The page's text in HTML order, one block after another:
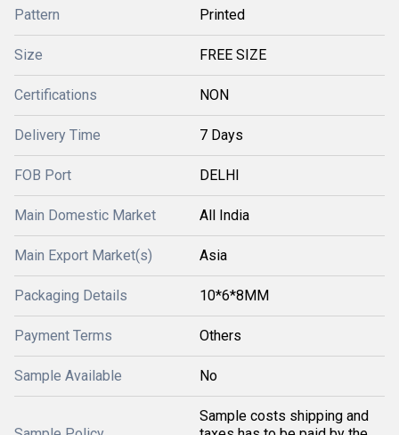
Pattern Printed
Size FREE SIZE
Certifications NON
Delivery Time 7 Days
FOB Port DELHI
Main Domestic Market All India
Main Export Market(s) Asia
Packaging Details 10*6*8MM
Payment Terms Others
Sample Available No
Sample costs shipping and